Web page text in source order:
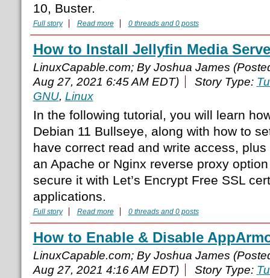
10, Buster.
Full story Read more 0 threads and 0 posts
How to Install Jellyfin Media
LinuxCapable.com; By Joshua James
Aug 27, 2021 6:45 AM EDT)
Story Type:
GNU, Linux
In the following tutorial, you will learn
Debian 11 Bullseye, along with how to
have correct read and write access,
an Apache or Nginx reverse proxy
secure it with Let’s Encrypt Free SSL
applications.
Full story Read more 0 threads and 0 posts
How to Enable & Disable
LinuxCapable.com; By Joshua James
Aug 27, 2021 4:16 AM EDT)
Story Type: